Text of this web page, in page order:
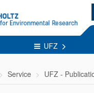
UFZ
Service UFZ -